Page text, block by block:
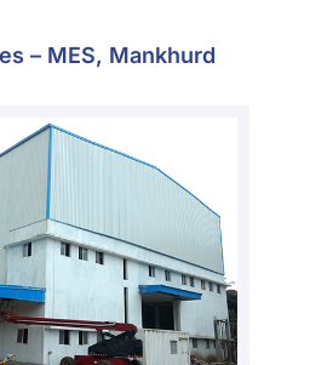
– MES, Mankhurd